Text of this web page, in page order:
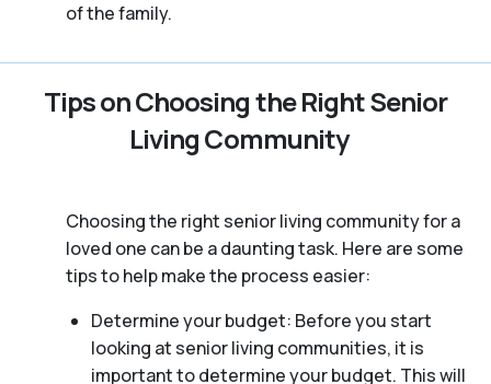
of the family.
Tips on Choosing the Right Senior
Living Community
Choosing the right senior living community for a
loved one can be a daunting task. Here are some
tips to help make the process easier:
Determine your budget: Before you start
looking at senior living communities, it is
important to determine your budget. This will